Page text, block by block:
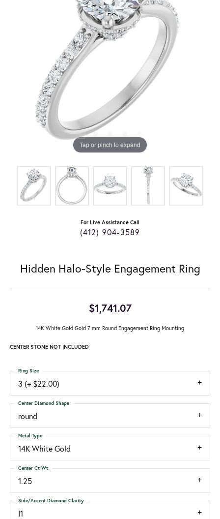
Tap or pinch to expand
For Live Assistance Call
(412) 904-3589
Hidden Halo-Style Engagement Ring
$1,741.07
14K White Gold Gold 7 mm Round Engagement Ring Mounting
CENTER STONE NOT INCLUDED
3 (+ $22.00)
Ring Size
round
Center Diamond Shape
14K White Gold
Metal Type
1.25
Center Ct Wt
I1
Side/Accent Diamond Clarity